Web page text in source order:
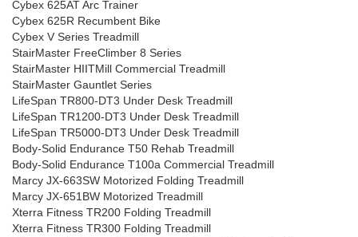
Cybex 625AT Arc Trainer
Cybex 625R Recumbent Bike
Cybex V Series Treadmill
StairMaster FreeClimber 8 Series
StairMaster HIITMill Commercial Treadmill
StairMaster Gauntlet Series
LifeSpan TR800-DT3 Under Desk Treadmill
LifeSpan TR1200-DT3 Under Desk Treadmill
LifeSpan TR5000-DT3 Under Desk Treadmill
Body-Solid Endurance T50 Rehab Treadmill
Body-Solid Endurance T100a Commercial Treadmill
Marcy JX-663SW Motorized Folding Treadmill
Marcy JX-651BW Motorized Treadmill
Xterra Fitness TR200 Folding Treadmill
Xterra Fitness TR300 Folding Treadmill